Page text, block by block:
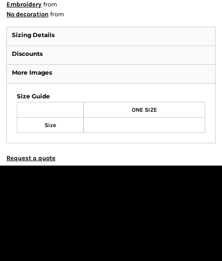
Embroidery from
No decoration from
Sizing Details
Discounts
More Images
Size Guide
ONE SIZE
Size
Request a quote